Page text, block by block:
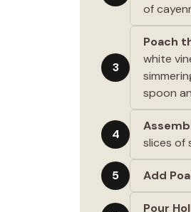
of
3
Poach
white
spoon
4
slices of
5 Add
Pour